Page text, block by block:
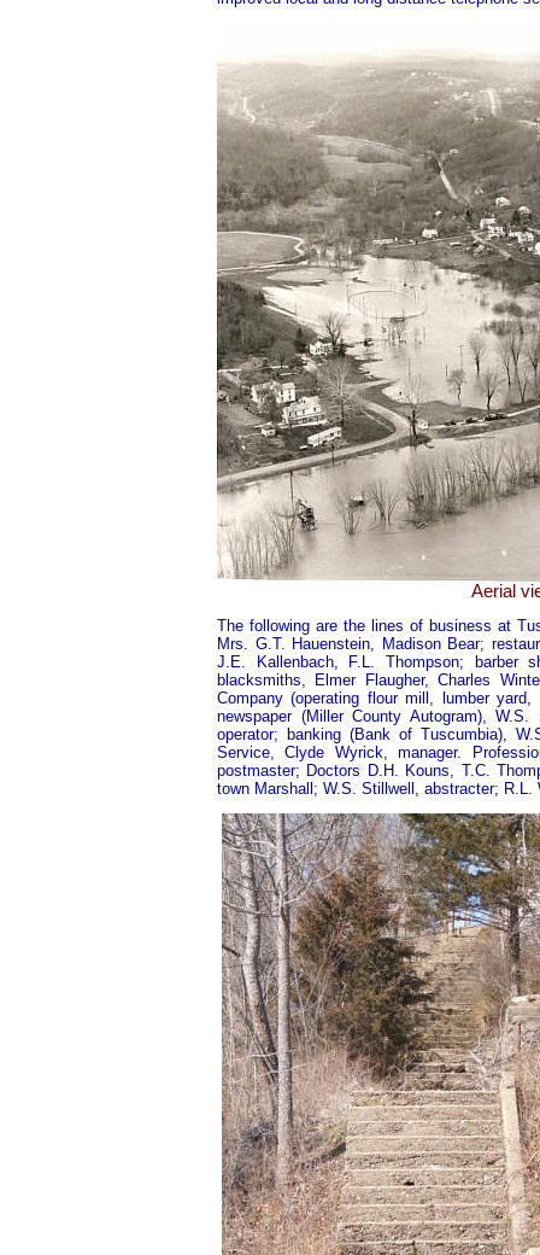
Aerial
The following are the lines of business at
Mrs. G.T. Hauenstein, Madison Bear;
J.E. Kallenbach, F.L. Thompson; barber
blacksmiths, Elmer Flaugher, Charles
Company (operating flour mill, lumber
newspaper (Miller County Autogram),
operator; banking (Bank of Tuscumbia),
Service, Clyde Wyrick, manager.
postmaster; Doctors D.H. Kouns, T.C.
town Marshall; W.S. Stillwell, abstracter;